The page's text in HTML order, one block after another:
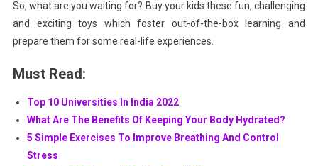
So, what are you waiting for? Buy your kids these fun, challenging
and exciting toys which foster out-of-the-box learning and
prepare them for some real-life experiences.
Must Read:
Top 10 Universities In India 2022
What Are The Benefits Of Keeping Your Body Hydrated?
5 Simple Exercises To Improve Breathing And Control
Stress